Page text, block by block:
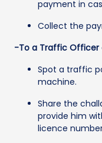
payment in
Collect the
-To a Traffic Officer
Spot a traffic
machine.
Share the
provide him
licence